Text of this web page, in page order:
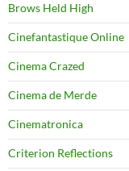
Brows Held High
Cinefantastique Online
Cinema Crazed
Cinema de Merde
Cinematronica
Criterion Reflections